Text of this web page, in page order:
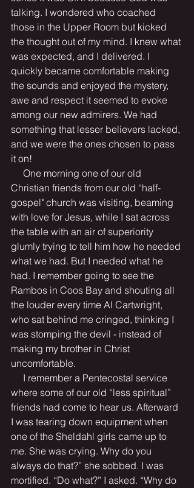
talking. I wondered who coached
those in the Upper Room but kicked
the thought out of my mind. I knew what
was expected, and I delivered. I
quickly became comfortable making
the sounds and enjoyed the mystery,
awe and respect it seemed to evoke
among our new admirers. We had
something that lesser believers lacked,
and we were the ones chosen to pass
it on!
Christian friends from our old “half-
gospel" church was visiting, beaming
with love for Jesus, while I sat across
the table with an air of superiority
glumly trying to tell him how he needed
what we had. But I needed what he
had. I remember going to see the
Rambos in Coos Bay and shouting all
the louder every time Al Cartwright,
who sat behind me cringed, thinking I
was stomping the devil - instead of
making my brother in Christ
uncomfortable.
where some of our old “less spiritual”
friends had come to hear us. Afterward
I was tearing down equipment when
one of the Sheldahl girls came up to
me. She was crying. Why do you
always do that?” she sobbed. I was
mortified. “Do what?” I asked. “Why do